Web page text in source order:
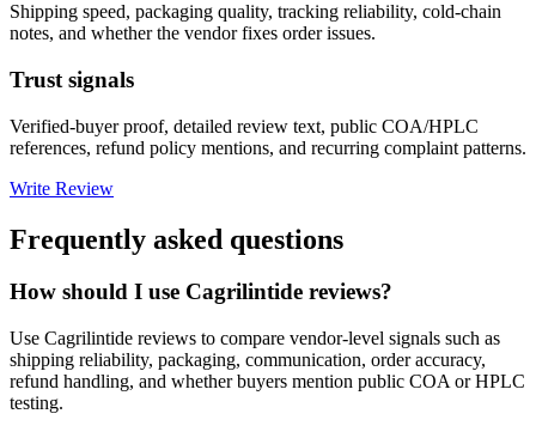
Shipping speed, packaging quality, tracking reliability, cold-chain
notes, and whether the vendor fixes order issues.
Trust signals
Verified-buyer proof, detailed review text, public COA/HPLC
references, refund policy mentions, and recurring complaint patterns.
Write Review
Frequently asked questions
How should I use Cagrilintide reviews?
Use Cagrilintide reviews to compare vendor-level signals such as
shipping reliability, packaging, communication, order accuracy,
refund handling, and whether buyers mention public COA or HPLC
testing.